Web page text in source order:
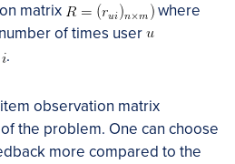
matrix
where
of times user
.
observation matrix
the problem. One can choose
more compared to the